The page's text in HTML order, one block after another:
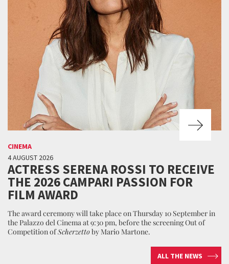
CINEMA
4 AUGUST 2026
ACTRESS SERENA ROSSI TO RECEIVE
THE 2026 CAMPARI PASSION FOR
FILM AWARD
The award ceremony will take place on Thursday 10 September in
the Palazzo del Cinema at 9:30 pm, before the screening Out of
Competition ofScherzettoby Mario Martone.
ALL THE NEWS